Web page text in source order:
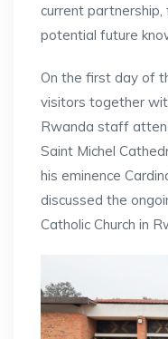
current
potential future
On the first day of
visitors together
Rwanda staff
Saint Michel
his eminence
discussed the
Catholic Church in